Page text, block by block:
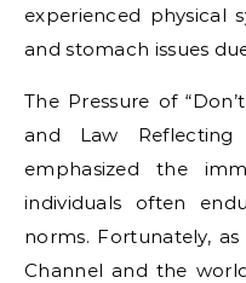
experienced physical
and stomach issues
The Pressure of
and Law
emphasized the
individuals often
norms. Fortunately,
Channel and the